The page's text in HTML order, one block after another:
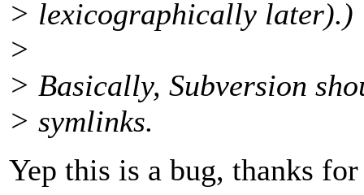
> lexicographically later).)
>
> Basically, Subversion
> symlinks.
Yep this is a bug, thanks